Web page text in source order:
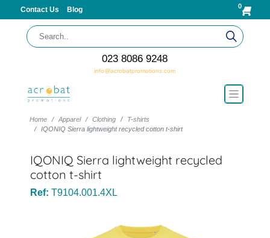
Contact Us Blog 0
023 8086 9248
info@acrobatpromotions.com
Home Apparel Clothing
T-shirts
IQONIQ Sierra lightweight recycled cotton t-shirt
IQONIQ Sierra lightweight recycled
cotton t-shirt
Ref: T9104.001.4XL